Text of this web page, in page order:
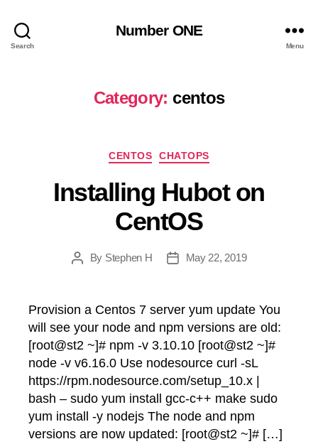
Search
Number ONE
Menu
Category: centos
Categories
CENTOS CHATOPS
Installing Hubot on
CentOS
PostBy Stephen H
PostMay 22, 2019
Provision a Centos 7 server yum update You
will see your node and npm versions are old:
[root@st2 ~]# npm -v 3.10.10 [root@st2 ~]#
node -v v6.16.0 Use nodesource curl -sL
https://rpm.nodesource.com/setup_10.x |
bash – sudo yum install gcc-c++ make sudo
yum install -y nodejs The node and npm
versions are now updated: [root@st2 ~]# […]